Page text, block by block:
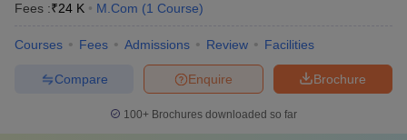
Fees :₹24 K M.Com (1 Course)
Courses Fees Admissions Review Facilities
Brochure
Enquire
Compare
100+ Brochures downloaded so far